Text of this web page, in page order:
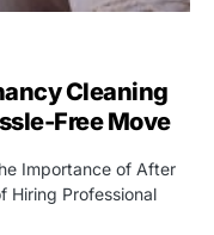
Cleaning
Free Move
Importance of After
Hiring Professional